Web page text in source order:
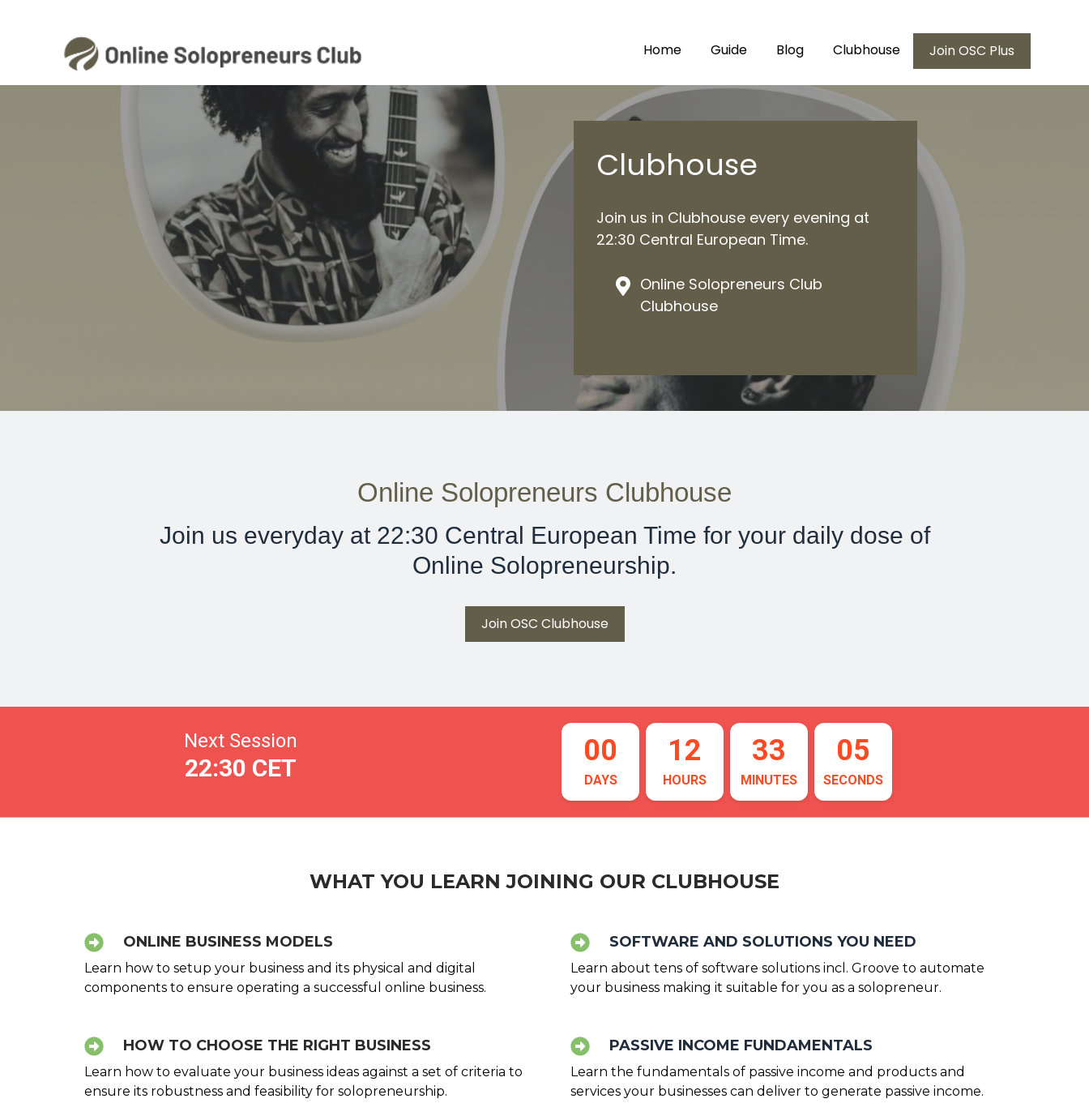
Home Guide Blog Clubhouse Join OSC Plus
Clubhouse
Join us in Clubhouse every evening at
22:30 Central European Time.
Online Solopreneurs Club
Clubhouse
Online Solopreneurs Clubhouse
Join us everyday at 22:30 Central European Time for your daily dose of
Online Solopreneurship.
Join OSC Clubhouse
Next Session
22:30 CET 00
DAYS
12
HOURS
33
MINUTES
04
SECONDS
WHAT YOU LEARN JOINING OUR CLUBHOUSE
ONLINE BUSINESS MODELS
Learn how to setup your business and its physical and digital
components to ensure operating a successful online business.
HOW TO CHOOSE THE RIGHT BUSINESS
Learn how to evaluate your business ideas against a set of criteria to
ensure its robustness and feasibility for solopreneurship.
SOFTWARE AND SOLUTIONS YOU NEED
Learn about tens of software solutions incl. Groove to automate
your business making it suitable for you as a solopreneur.
PASSIVE INCOME FUNDAMENTALS
Learn the fundamentals of passive income and products and
services your businesses can deliver to generate passive income.